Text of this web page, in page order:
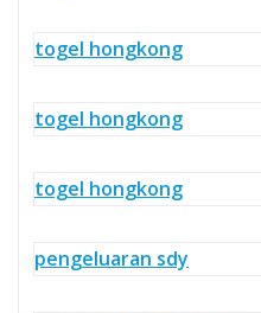
togel hongkong
togel hongkong
togel hongkong
pengeluaran sdy